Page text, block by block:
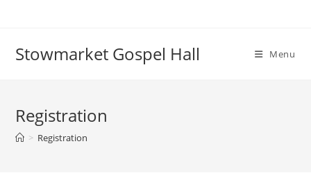
Stowmarket Gospel Hall Menu
Registration
> Registration